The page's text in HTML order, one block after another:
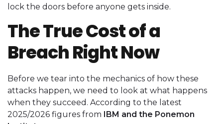
lock the doors before anyone gets inside.
The True Cost of a
Breach Right Now
Before we tear into the mechanics of how these
attacks happen, we need to look at what happens
when they succeed. According to the latest
2025/2026 figures from IBM and the Ponemon